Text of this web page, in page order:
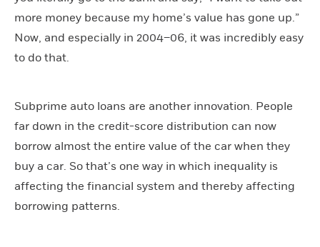
more money because my home’s value has gone up.”
Now, and especially in 2004–06, it was incredibly easy
to do that.
Subprime auto loans are another innovation. People
far down in the credit-score distribution can now
borrow almost the entire value of the car when they
buy a car. So that’s one way in which inequality is
affecting the financial system and thereby affecting
borrowing patterns.